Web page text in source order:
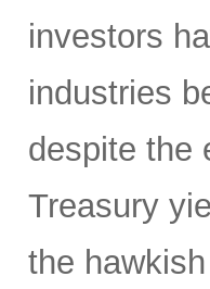
investors
industries
despite the
Treasury
the